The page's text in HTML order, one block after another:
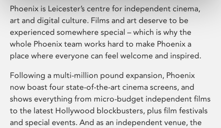
Phoenix is Leicester’s centre for independent cinema,
art and digital culture. Films and art deserve to be
experienced somewhere special – which is why the
whole Phoenix team works hard to make Phoenix a
place where everyone can feel welcome and inspired.
Following a multi-million pound expansion, Phoenix
now boast four state-of-the-art cinema screens, and
shows everything from micro-budget independent films
to the latest Hollywood blockbusters, plus film festivals
and special events. And as an independent venue, the